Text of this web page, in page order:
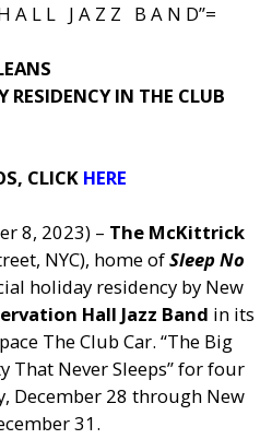
A L L J A Z Z B A N D”=
RESIDENCY IN THE CLUB
CLICK HERE
8, 2023) – The McKittrick
NYC), home ofSleep No
holiday residency by New
Hall Jazz Band in its
The Club Car. “The Big
That Never Sleeps” for four
December 28 through New
31.